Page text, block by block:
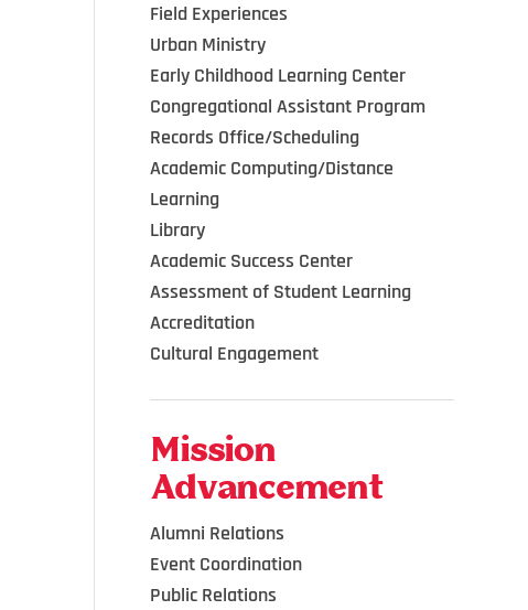
Field Experiences
Urban Ministry
Early Childhood Learning Center
Congregational Assistant Program
Records Office/Scheduling
Academic Computing/Distance
Learning
Library
Academic Success Center
Assessment of Student Learning
Accreditation
Cultural Engagement
Mission
Advancement
Alumni Relations
Event Coordination
Public Relations